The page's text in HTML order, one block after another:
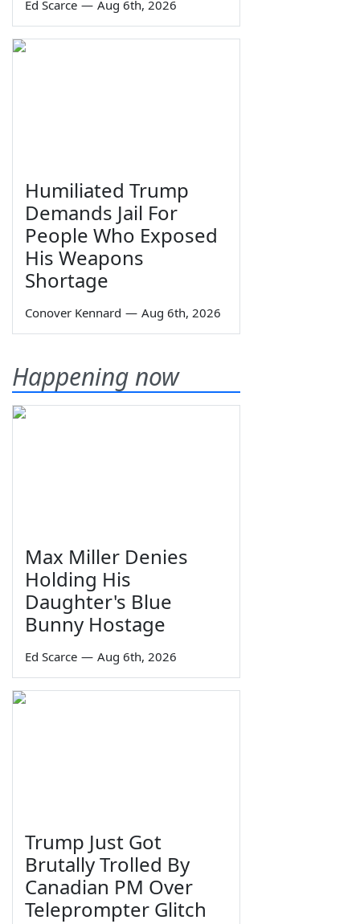
Ed Scarce — Aug 6th, 2026
Humiliated Trump
Demands Jail For
People Who Exposed
His Weapons
Shortage
Conover Kennard — Aug 6th, 2026
Happening now
Max Miller Denies
Holding His
Daughter's Blue
Bunny Hostage
Ed Scarce — Aug 6th, 2026
Trump Just Got
Brutally Trolled By
Canadian PM Over
Teleprompter Glitch